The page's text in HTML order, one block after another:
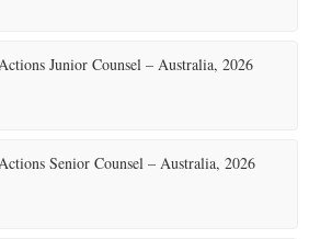
Junior Counsel – Australia, 2026
Senior Counsel – Australia, 2026